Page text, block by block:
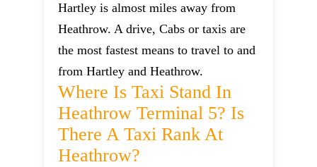
Hartley is almost miles away from
Heathrow. A drive, Cabs or taxis are
the most fastest means to travel to and
from Hartley and Heathrow.
Where Is Taxi Stand In
Heathrow Terminal 5? Is
There A Taxi Rank At
Heathrow?